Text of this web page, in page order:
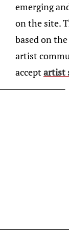
emerging
on the site.
based on
artist
acceptartist